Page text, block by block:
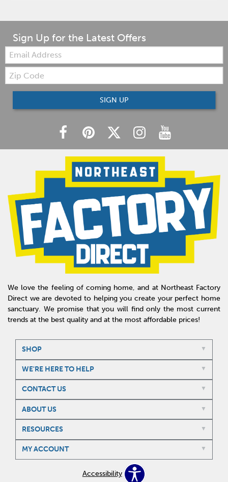
Sign Up for the Latest Offers
Email:
Zip
Code
SIGN UP
We love the feeling of coming home, and at Northeast Factory
Direct we are devoted to helping you create your perfect home
sanctuary. We promise that you will find only the most current
trends at the best quality and at the most affordable prices!
SHOP
WE'RE HERE TO HELP
CONTACT US
ABOUT US
RESOURCES
MY ACCOUNT
Accessibility